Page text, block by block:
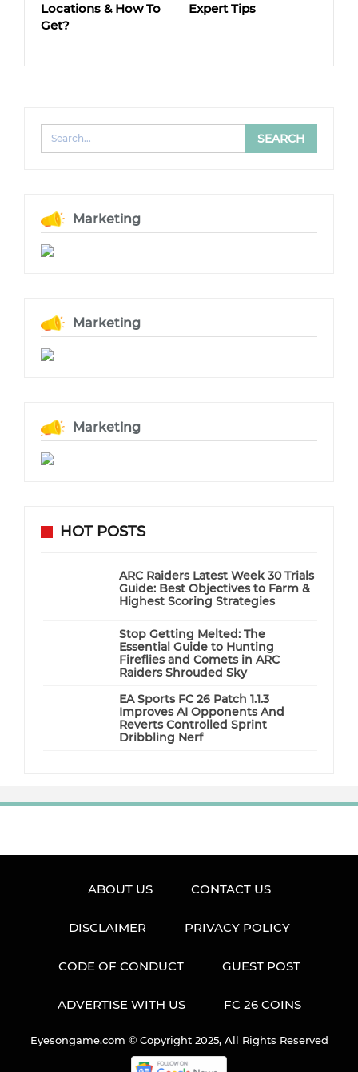
Locations & How To
Get?
Expert Tips
Marketing
Marketing
Marketing
HOT POSTS
ARC Raiders Latest Week 30 Trials
Guide: Best Objectives to Farm &
Highest Scoring Strategies
Stop Getting Melted: The
Essential Guide to Hunting
Fireflies and Comets in ARC
Raiders Shrouded Sky
EA Sports FC 26 Patch 1.1.3
Improves AI Opponents And
Reverts Controlled Sprint
Dribbling Nerf
ABOUT US CONTACT US
DISCLAIMER PRIVACY POLICY
CODE OF CONDUCT GUEST POST
ADVERTISE WITH US FC 26 COINS
Eyesongame.com © Copyright 2025, All Rights Reserved